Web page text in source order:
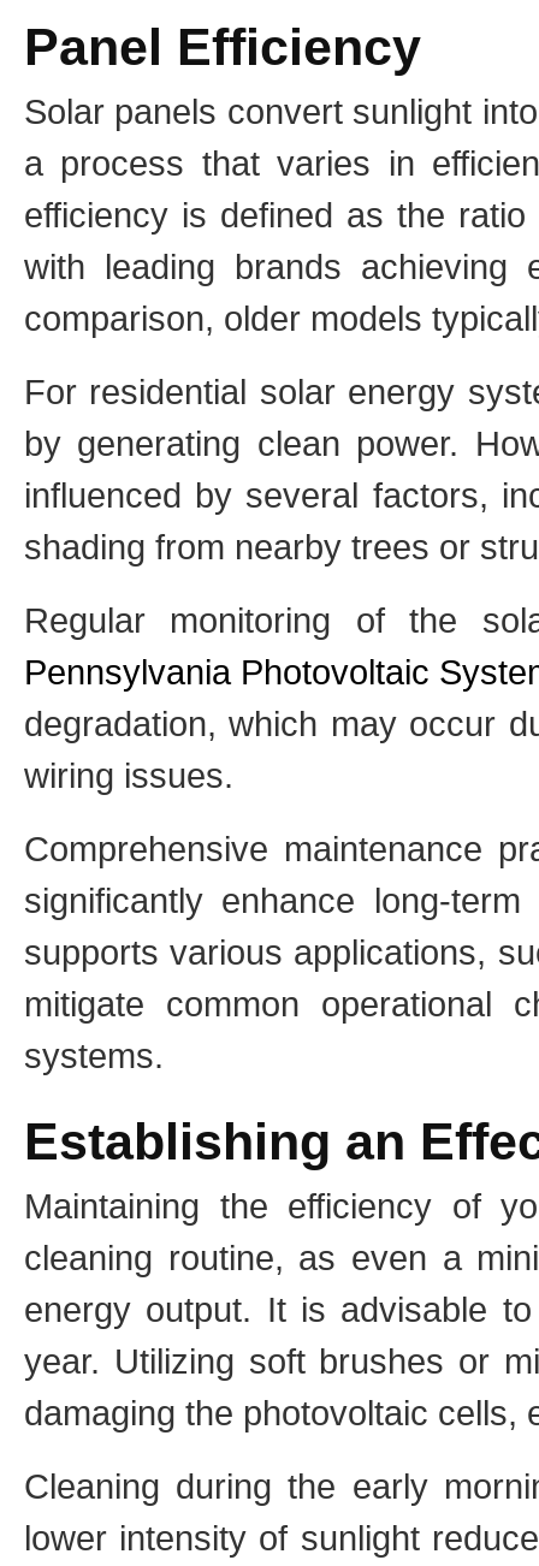
Panel Efficiency
Solar panels convert sunlight
a process that varies in
efficiency is defined as the
with leading brands achieving
comparison, older models
For residential solar energy
by generating clean power.
influenced by several factors,
shading from nearby trees or
Regular monitoring of the
Pennsylvania Photovoltaic
degradation, which may occur
wiring issues.
Comprehensive maintenance
significantly enhance long-
supports various applications,
mitigate common operational
systems.
Establishing an
Maintaining the efficiency of
cleaning routine, as even a
energy output. It is advisable
year. Utilizing soft brushes or
damaging the photovoltaic cells,
Cleaning during the early
lower intensity of sunlight